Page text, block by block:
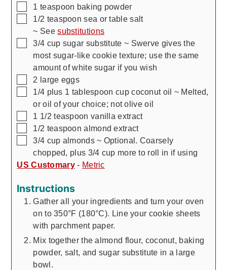
▢
1 teaspoon baking powder
▢
1/2 teaspoon sea or table salt
~ Seesubstitutions
▢
3/4 cup sugar substitute ~ Swerve gives the
most sugar-like cookie texture; use the same
amount of white sugar if you wish
▢
2 large eggs
▢
1/4 plus 1 tablespoon cup coconut oil ~ Melted,
or oil of your choice; not olive oil
▢
1 1/2 teaspoon vanilla extract
▢
1/2 teaspoon almond extract
▢
3/4 cup almonds ~ Optional. Coarsely
chopped, plus 3/4 cup more to roll in if using
US Customary - Metric
Instructions
Gather all your ingredients and turn your oven
on to 350°F (180°C). Line your cookie sheets
with parchment paper.
Mix together the almond flour, coconut, baking
powder, salt, and sugar substitute in a large
bowl.